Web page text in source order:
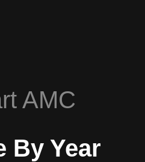
AMC
By Year